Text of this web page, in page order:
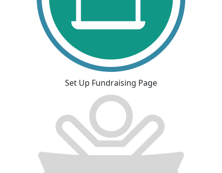
Set Up Fundraising Page